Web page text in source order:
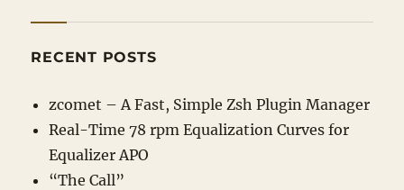
RECENT POSTS
zcomet – A Fast, Simple Zsh Plugin Manager
Real-Time 78 rpm Equalization Curves for
Equalizer APO
“The Call”